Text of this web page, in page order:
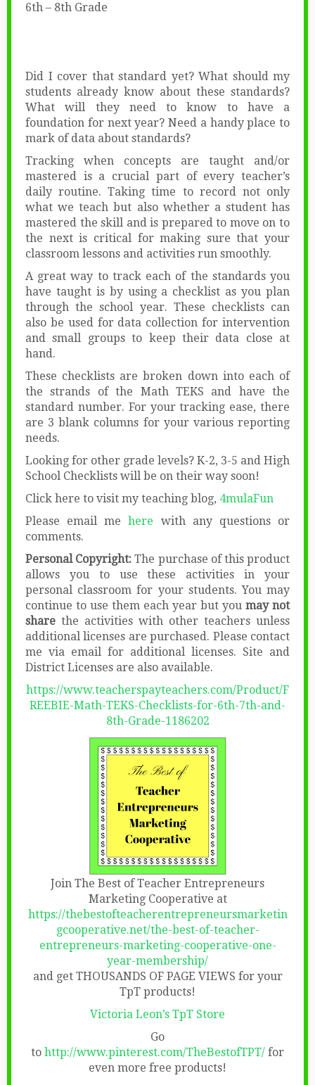
6th – 8th Grade
Did I cover that standard yet? What should my
students already know about these standards?
What will they need to know to have a
foundation for next year? Need a handy place to
mark of data about standards?
Tracking when concepts are taught and/or
mastered is a crucial part of every teacher’s
daily routine. Taking time to record not only
what we teach but also whether a student has
mastered the skill and is prepared to move on to
the next is critical for making sure that your
classroom lessons and activities run smoothly.
A great way to track each of the standards you
have taught is by using a checklist as you plan
through the school year. These checklists can
also be used for data collection for intervention
and small groups to keep their data close at
hand.
These checklists are broken down into each of
the strands of the Math TEKS and have the
standard number. For your tracking ease, there
are 3 blank columns for your various reporting
needs.
Looking for other grade levels? K-2, 3-5 and High
School Checklists will be on their way soon!
Click here to visit my teaching blog, 4mulaFun
Please email mehere with any questions or
comments.
Personal Copyright: The purchase of this product
allows you to use these activities in your
personal classroom for your students. You may
continue to use them each year but you may not
share the activities with other teachers unless
additional licenses are purchased. Please contact
me via email for additional licenses. Site and
District Licenses are also available.
https://www.teacherspayteachers.com/Product/F
REEBIE-Math-TEKS-Checklists-for-6th-7th-and-
8th-Grade-1186202
Join The Best of Teacher Entrepreneurs
Marketing Cooperative at
https://thebestofteacherentrepreneursmarketin
gcooperative.net/the-best-of-teacher-
entrepreneurs-marketing-cooperative-one-
year-membership/
and get THOUSANDS OF PAGE VIEWS for your
TpT products!
Victoria Leon’s TpT Store
Go
to http://www.pinterest.com/TheBestofTPT/ for
even more free products!